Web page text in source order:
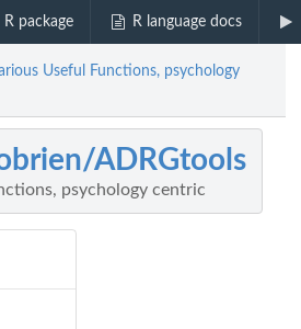
R package R language docs
Useful Functions, psychology
ADRGtools
psychology centric